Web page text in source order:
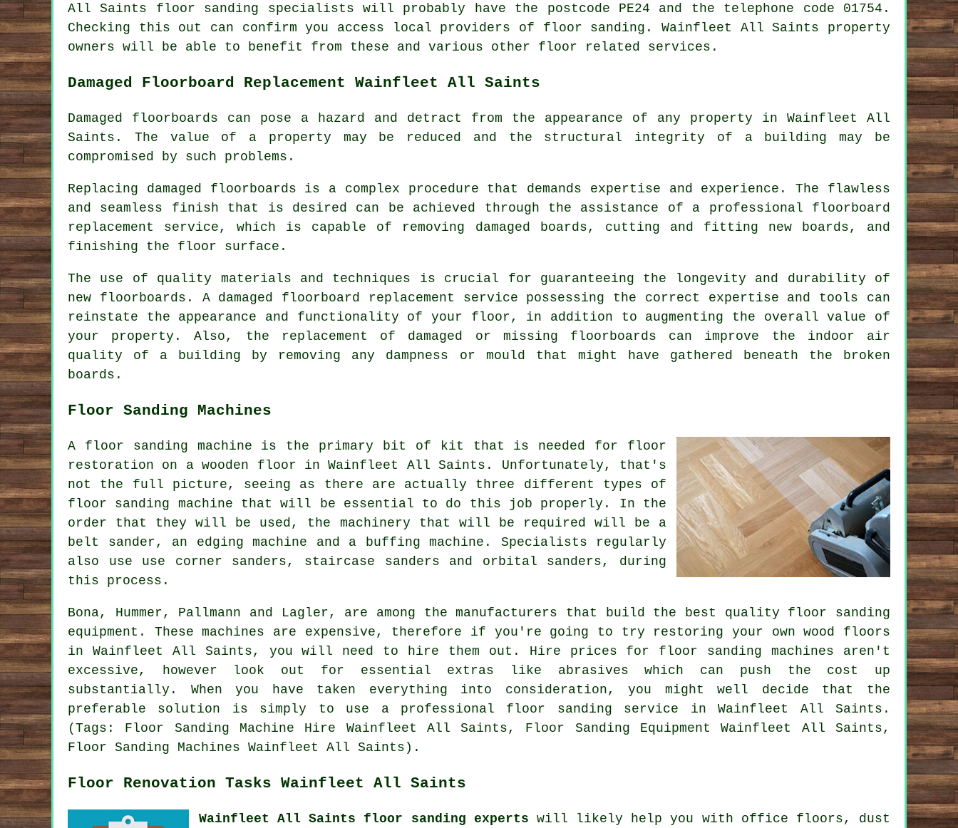
All Saints floor sanding specialists will probably have the postcode PE24 and the telephone code 01754.
Checking this out can confirm you access local providers of floor sanding. Wainfleet All Saints property
owners will be able to benefit from these and various other floor related services.
Damaged Floorboard Replacement Wainfleet All Saints
Damaged floorboards can pose a hazard and detract from the appearance of any property in Wainfleet All
Saints. The value of a property may be reduced and the structural integrity of a building may be
compromised by such problems.
Replacing damaged floorboards is a complex procedure that demands expertise and experience. The flawless
and seamless finish that is desired can be achieved through the assistance of a professional floorboard
replacement service, which is capable of removing damaged boards, cutting and fitting new boards, and
finishing the floor surface.
The use of quality materials and techniques is crucial for guaranteeing the longevity and durability of
new floorboards. A damaged floorboard replacement service possessing the correct expertise and tools can
reinstate the appearance and functionality of your floor, in addition to augmenting the overall value of
your property. Also, the replacement of damaged or missing floorboards can improve the indoor air
quality of a building by removing any dampness or mould that might have gathered beneath the broken
boards.
Floor Sanding Machines
A floor sanding machine is the primary bit of kit that is needed for floor
restoration on a wooden floor in Wainfleet All Saints. Unfortunately, that's
not the full picture, seeing as there are actually three different types of
floor sanding machine that will be essential to do this job properly. In the
order that they will be used, the machinery that will be required will be a
belt sander, an edging machine and a buffing machine. Specialists regularly
also use use corner sanders, staircase sanders and orbital sanders, during
this process.
Bona, Hummer, Pallmann and Lagler, are among the manufacturers that build the best quality floor sanding
equipment. These machines are expensive, therefore if you're going to try restoring your own wood floors
in Wainfleet All Saints, you will need to hire them out. Hire prices for floor sanding machines aren't
excessive, however look out for essential extras like abrasives which can push the cost up
substantially. When you have taken everything into consideration, you might well decide that the
preferable solution is simply to use a professional floor sanding service in Wainfleet All Saints.
(Tags: Floor Sanding Machine Hire Wainfleet All Saints, Floor Sanding Equipment Wainfleet All Saints,
Floor Sanding Machines Wainfleet All Saints).
Floor Renovation Tasks Wainfleet All Saints
Wainfleet All Saints floor sanding experts will likely help you with office floors, dust